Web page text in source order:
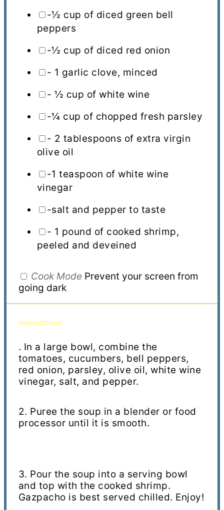
-½ cup of diced green bell
peppers
-½ cup of diced red onion
- 1 garlic clove, minced
- ½ cup of white wine
-¼ cup of chopped fresh parsley
- 2 tablespoons of extra virgin
olive oil
-1 teaspoon of white wine
vinegar
-salt and pepper to taste
- 1 pound of cooked shrimp,
peeled and deveined
Cook Mode Prevent your screen from
going dark
instructions
. In a large bowl, combine the
tomatoes, cucumbers, bell peppers,
red onion, parsley, olive oil, white wine
vinegar, salt, and pepper.
2. Puree the soup in a blender or food
processor until it is smooth.
3. Pour the soup into a serving bowl
and top with the cooked shrimp.
Gazpacho is best served chilled. Enjoy!